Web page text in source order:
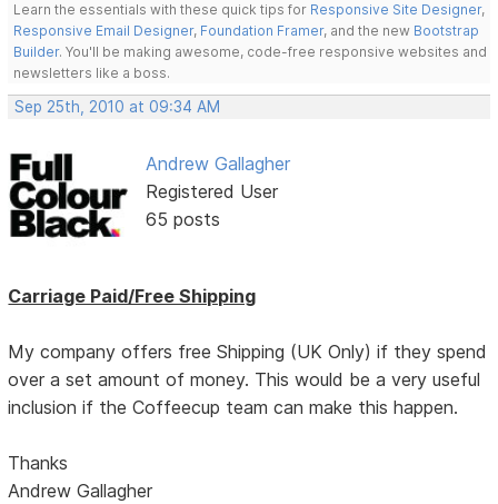
Learn the essentials with these quick tips for Responsive Site Designer,
Responsive Email Designer, Foundation Framer, and the new Bootstrap
Builder. You'll be making awesome, code-free responsive websites and
newsletters like a boss.
Sep 25th, 2010 at 09:34 AM
Andrew Gallagher
Registered User
65 posts
Carriage Paid/Free Shipping
My company offers free Shipping (UK Only) if they spend
over a set amount of money. This would be a very useful
inclusion if the Coffeecup team can make this happen.
Thanks
Andrew Gallagher